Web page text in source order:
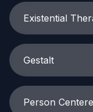
Existential
Gestalt
Person